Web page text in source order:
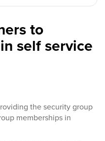
to
self service
the security group
memberships in